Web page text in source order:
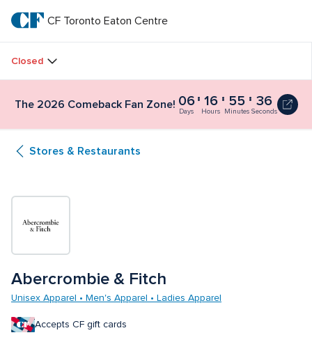
main
textCF
Toronto
Centre
CF Toronto Eaton Centre
Closed
The 2026 Comeback Fan Zone! 06
Days
16
Hours
55
Minutes
36
Seconds
Stores & Restaurants
Abercrombie & Fitch
Unisex Apparel • Men's Apparel • Ladies Apparel
Accepts CF gift cards